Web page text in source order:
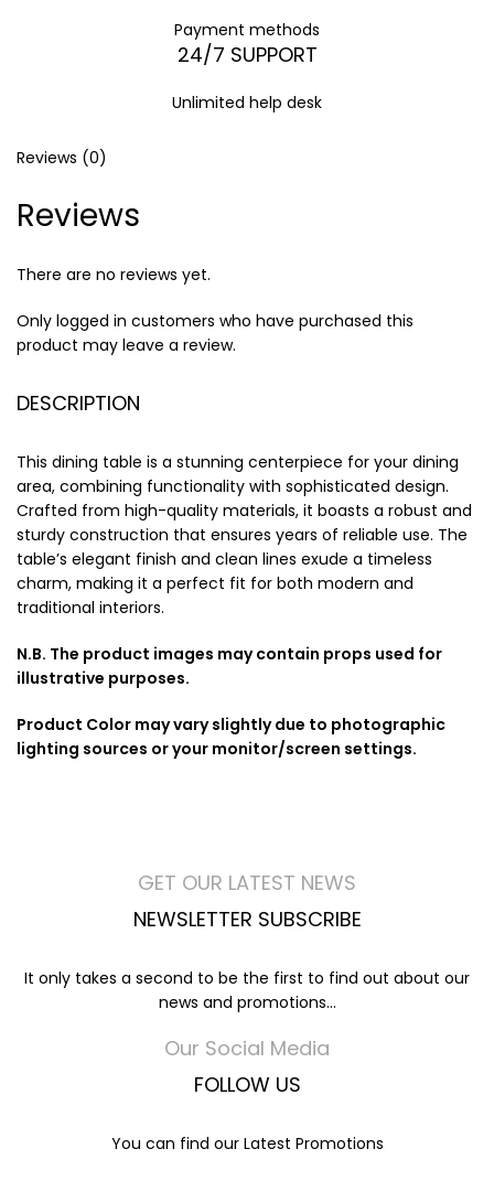
Payment methods
24/7 SUPPORT
Unlimited help desk
Reviews (0)
Reviews
There are no reviews yet.
Only logged in customers who have purchased this
product may leave a review.
DESCRIPTION
This dining table is a stunning centerpiece for your dining
area, combining functionality with sophisticated design.
Crafted from high-quality materials, it boasts a robust and
sturdy construction that ensures years of reliable use. The
table’s elegant finish and clean lines exude a timeless
charm, making it a perfect fit for both modern and
traditional interiors.
N.B. The product images may contain props used for
illustrative purposes.
Product Color may vary slightly due to photographic
lighting sources or your monitor/screen settings.
GET OUR LATEST NEWS
NEWSLETTER SUBSCRIBE
It only takes a second to be the first to find out about our
news and promotions...
Our Social Media
FOLLOW US
You can find our Latest Promotions